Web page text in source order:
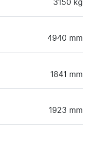
3150 kg
4940 mm
1841 mm
1923 mm